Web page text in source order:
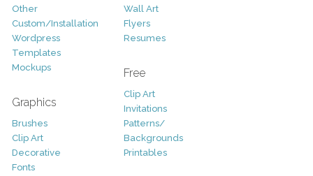
Other
Custom/Installation
Wordpress
Templates
Mockups
Graphics
Brushes
Clip Art
Decorative
Fonts
Wall Art
Flyers
Resumes
Free
Clip Art
Invitations
Patterns/
Backgrounds
Printables